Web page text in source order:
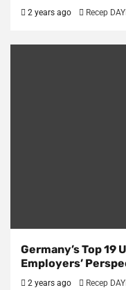
2 years ago Recep
Germany’s Top
Employers’
2 years ago Recep